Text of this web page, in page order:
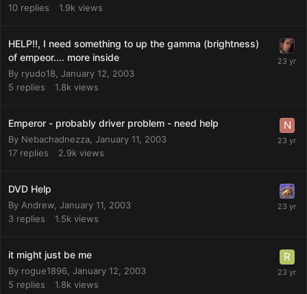
10 replies 1.9k views
HELP!!, I need something to up the gamma (brightness)
of empeor.... more inside
By ryudo18 January 12, 2003
5 replies 1.8k views
Emperor - probably driver problem - need help
By Nebachadnezza January 11, 2003
17 replies 2.9k views
DVD Help
By Andrew January 11, 2003
3 replies 1.5k views
it might just be me
By rogue1896 January 12, 2003
5 replies 1.8k views